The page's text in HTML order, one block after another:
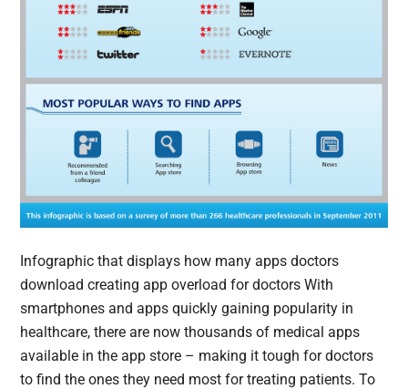
Infographic that displays how many apps doctors
download creating app overload for doctors With
smartphones and apps quickly gaining popularity in
healthcare, there are now thousands of medical apps
available in the app store – making it tough for doctors
to find the ones they need most for treating patients. To